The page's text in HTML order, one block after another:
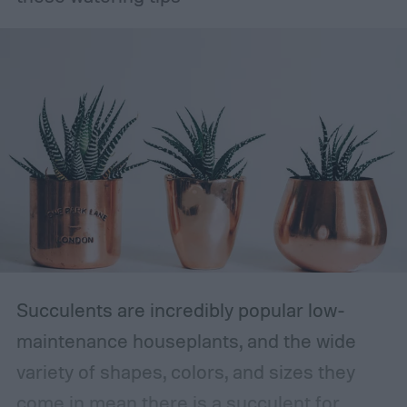
Succulents are incredibly popular low-
maintenance houseplants, and the wide
variety of shapes, colors, and sizes they